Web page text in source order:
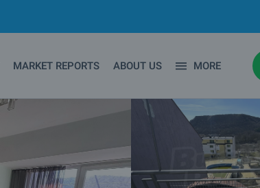
MARKET REPORTS ABOUT US MORE